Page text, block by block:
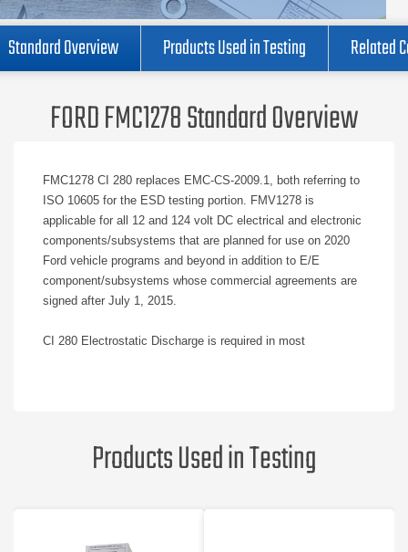
Standard Overview Products Used in Testing Related
FORD FMC1278 Standard Overview
FMC1278 CI 280 replaces EMC-CS-2009.1, both referring to
ISO 10605 for the ESD testing portion. FMV1278 is
applicable for all 12 and 124 volt DC electrical and electronic
components/subsystems that are planned for use on 2020
Ford vehicle programs and beyond in addition to E/E
component/subsystems whose commercial agreements are
signed after July 1, 2015.
CI 280 Electrostatic Discharge is required in most
Concerning reporting, the laboratory may not use the terms
Products Used in Testing